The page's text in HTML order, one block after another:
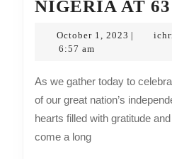
NIGERIA AT 63
October 1, 2023 October
6:57 am
As we gather today to celebrate the 63rd anniversary
of our great nation’s
hearts filled with gratitude
come a long